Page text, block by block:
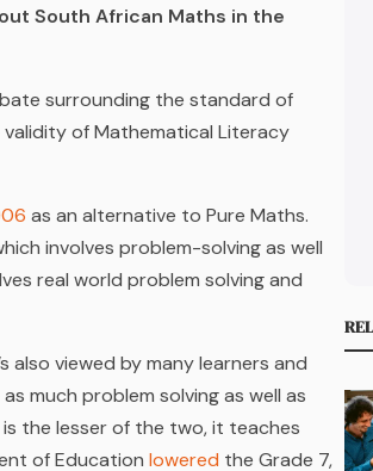
South African Maths in the
surrounding the standard of
of Mathematical Literacy
as an alternative to Pure Maths.
involves problem-solving as well
real world problem solving and
also viewed by many learners and
much problem solving as well as
the lesser of the two, it teaches
of Education lowered the Grade 7,